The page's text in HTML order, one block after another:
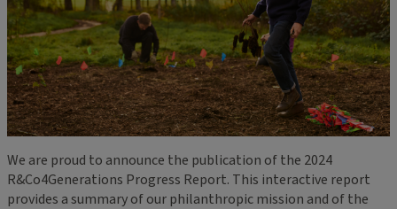
We are proud to announce the publication of the 2024
R&Co4Generations Progress Report. This interactive report
provides a summary of our philanthropic mission and of the